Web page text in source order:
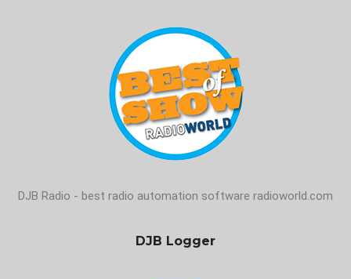
DJB Radio - best radio automation software radioworld.com
DJB Logger